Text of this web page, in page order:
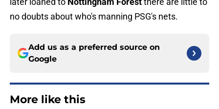
no doubts about who's manning PSG's nets.
Add us as a preferred source on
Google
More like this